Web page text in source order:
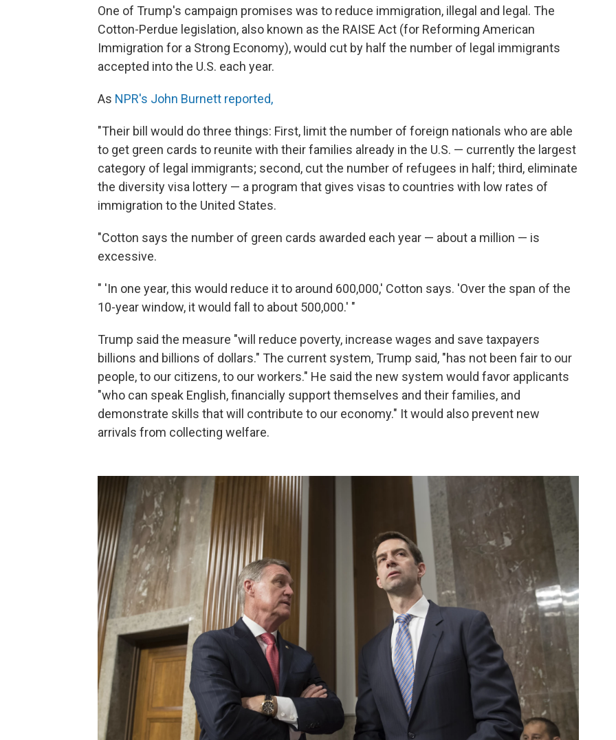
One of Trump's campaign promises was to reduce immigration, illegal and legal. The
Cotton-Perdue legislation, also known as the RAISE Act (for Reforming American
Immigration for a Strong Economy), would cut by half the number of legal immigrants
accepted into the U.S. each year.
As NPR's John Burnett reported,
"Their bill would do three things: First, limit the number of foreign nationals who are able
to get green cards to reunite with their families already in the U.S. — currently the largest
category of legal immigrants; second, cut the number of refugees in half; third, eliminate
the diversity visa lottery — a program that gives visas to countries with low rates of
immigration to the United States.
"Cotton says the number of green cards awarded each year — about a million — is
excessive.
" 'In one year, this would reduce it to around 600,000,' Cotton says. 'Over the span of the
10-year window, it would fall to about 500,000.' "
Trump said the measure "will reduce poverty, increase wages and save taxpayers
billions and billions of dollars." The current system, Trump said, "has not been fair to our
people, to our citizens, to our workers." He said the new system would favor applicants
"who can speak English, financially support themselves and their families, and
demonstrate skills that will contribute to our economy." It would also prevent new
arrivals from collecting welfare.